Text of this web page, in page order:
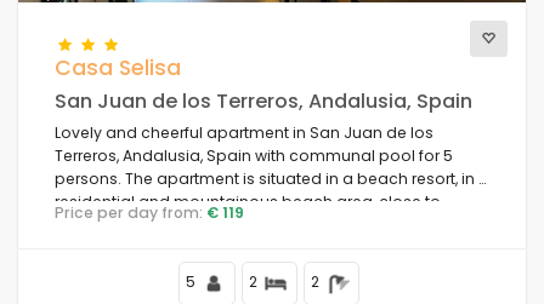
Casa Selisa
San Juan de los Terreros, Andalusia, Spain
Lovely and cheerful apartment in San Juan de los
Terreros, Andalusia, Spain with communal pool for 5
persons. The apartment is situated in a beach resort, in a
residential and mountainous beach area, close to
supermarkets and 200 m from the beach.
Price per day from: € 119
5 2 2